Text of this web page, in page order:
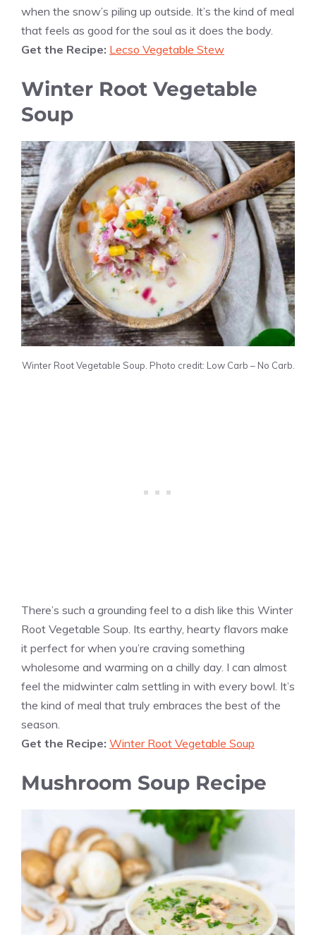
when the snow’s piling up outside. It’s the kind of meal
that feels as good for the soul as it does the body.
Get the Recipe: Lecso Vegetable Stew
Winter Root Vegetable
Soup
Winter Root Vegetable Soup. Photo credit: Low Carb – No Carb.
There’s such a grounding feel to a dish like this Winter
Root Vegetable Soup. Its earthy, hearty flavors make
it perfect for when you’re craving something
wholesome and warming on a chilly day. I can almost
feel the midwinter calm settling in with every bowl. It’s
the kind of meal that truly embraces the best of the
season.
Get the Recipe: Winter Root Vegetable Soup
Mushroom Soup Recipe